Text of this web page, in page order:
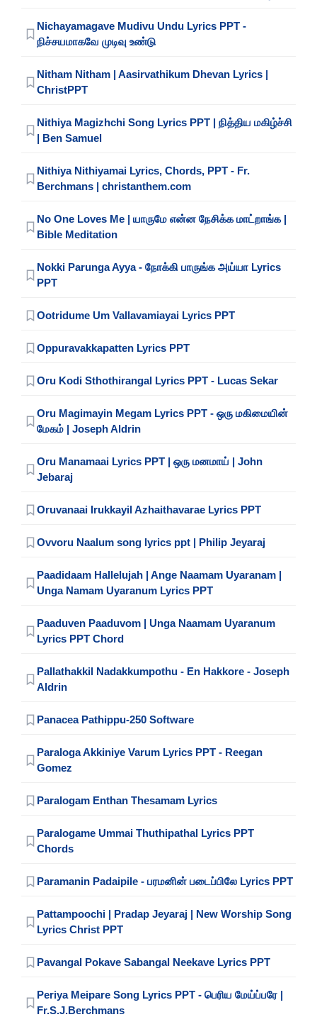
Nichayamagave Mudivu Undu Lyrics PPT -
நிச்சயமாகவே முடிவு உண்டு
Nitham Nitham | Aasirvathikum Dhevan Lyrics |
ChristPPT
Nithiya Magizhchi Song Lyrics PPT | நித்திய மகிழ்ச்சி
| Ben Samuel
Nithiya Nithiyamai Lyrics, Chords, PPT - Fr.
Berchmans | christanthem.com
No One Loves Me | யாருமே என்ன நேசிக்க மாட்றாங்க |
Bible Meditation
Nokki Parunga Ayya - நோக்கி பாருங்க அய்யா Lyrics
PPT
Ootridume Um Vallavamiayai Lyrics PPT
Oppuravakkapatten Lyrics PPT
Oru Kodi Sthothirangal Lyrics PPT - Lucas Sekar
Oru Magimayin Megam Lyrics PPT - ஒரு மகிமையின்
மேகம் | Joseph Aldrin
Oru Manamaai Lyrics PPT | ஒரு மனமாய் | John
Jebaraj
Oruvanaai Irukkayil Azhaithavarae Lyrics PPT
Ovvoru Naalum song lyrics ppt | Philip Jeyaraj
Paadidaam Hallelujah | Ange Naamam Uyaranam |
Unga Namam Uyaranum Lyrics PPT
Paaduven Paaduvom | Unga Naamam Uyaranum
Lyrics PPT Chord
Pallathakkil Nadakkumpothu - En Hakkore - Joseph
Aldrin
Panacea Pathippu-250 Software
Paraloga Akkiniye Varum Lyrics PPT - Reegan
Gomez
Paralogam Enthan Thesamam Lyrics
Paralogame Ummai Thuthipathal Lyrics PPT
Chords
Paramanin Padaipile - பரமனின் படைப்பிலே Lyrics PPT
Pattampoochi | Pradap Jeyaraj | New Worship Song
Lyrics Christ PPT
Pavangal Pokave Sabangal Neekave Lyrics PPT
Periya Meipare Song Lyrics PPT - பெரிய மேய்ப்பரே |
Fr.S.J.Berchmans